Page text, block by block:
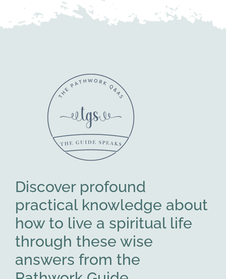
Discover profound
practical knowledge about
how to live a spiritual life
through these wise
answers from the